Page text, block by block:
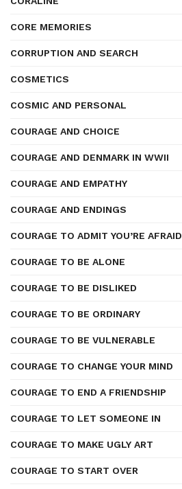
CORE MEMORIES
CORRUPTION AND SEARCH
COSMETICS
COSMIC AND PERSONAL
COURAGE AND CHOICE
COURAGE AND DENMARK IN WWII
COURAGE AND EMPATHY
COURAGE AND ENDINGS
COURAGE TO ADMIT YOU’RE AFRAID
COURAGE TO BE ALONE
COURAGE TO BE DISLIKED
COURAGE TO BE ORDINARY
COURAGE TO BE VULNERABLE
COURAGE TO CHANGE YOUR MIND
COURAGE TO END A FRIENDSHIP
COURAGE TO LET SOMEONE IN
COURAGE TO MAKE UGLY ART
COURAGE TO START OVER